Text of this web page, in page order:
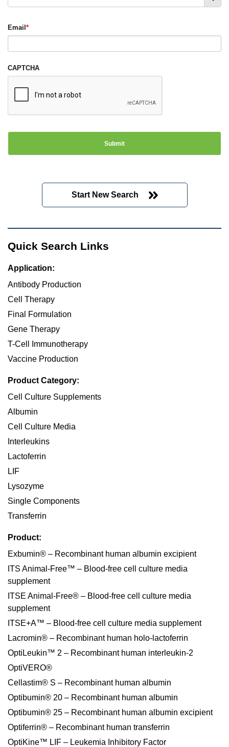
Email *
CAPTCHA
Start New Search
Quick Search Links
Application:
Antibody Production
Cell Therapy
Final Formulation
Gene Therapy
T-Cell Immunotherapy
Vaccine Production
Product Category:
Cell Culture Supplements
Albumin
Cell Culture Media
Interleukins
Lactoferrin
LIF
Lysozyme
Single Components
Transferrin
Product:
Exbumin® – Recombinant human albumin excipient
ITS Animal-Free™ – Blood-free cell culture media
supplement
ITSE Animal-Free® – Blood-free cell culture media
supplement
ITSE+A™ – Blood-free cell culture media supplement
Lacromin® – Recombinant human holo-lactoferrin
OptiLeukin™ 2 – Recombinant human interleukin-2
OptiVERO®
Cellastim® S – Recombinant human albumin
Optibumin® 20 – Recombinant human albumin
Optibumin® 25 – Recombinant human albumin excipient
Optiferrin® – Recombinant human transferrin
OptiKine™ LIF – Leukemia Inhibitory Factor